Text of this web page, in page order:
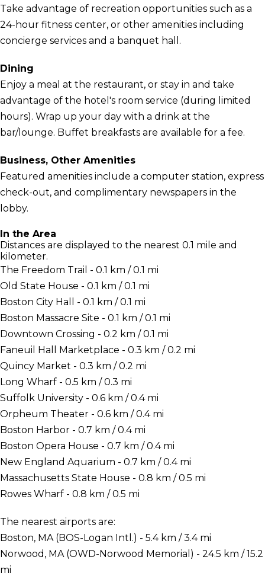
Take advantage of recreation opportunities such as a
24-hour fitness center, or other amenities including
concierge services and a banquet hall.
Dining
Enjoy a meal at the restaurant, or stay in and take
advantage of the hotel's room service (during limited
hours). Wrap up your day with a drink at the
bar/lounge. Buffet breakfasts are available for a fee.
Business, Other Amenities
Featured amenities include a computer station, express
check-out, and complimentary newspapers in the
lobby.
In the Area
Distances are displayed to the nearest 0.1 mile and
kilometer.
The Freedom Trail - 0.1 km / 0.1 mi
Old State House - 0.1 km / 0.1 mi
Boston City Hall - 0.1 km / 0.1 mi
Boston Massacre Site - 0.1 km / 0.1 mi
Downtown Crossing - 0.2 km / 0.1 mi
Faneuil Hall Marketplace - 0.3 km / 0.2 mi
Quincy Market - 0.3 km / 0.2 mi
Long Wharf - 0.5 km / 0.3 mi
Suffolk University - 0.6 km / 0.4 mi
Orpheum Theater - 0.6 km / 0.4 mi
Boston Harbor - 0.7 km / 0.4 mi
Boston Opera House - 0.7 km / 0.4 mi
New England Aquarium - 0.7 km / 0.4 mi
Massachusetts State House - 0.8 km / 0.5 mi
Rowes Wharf - 0.8 km / 0.5 mi
The nearest airports are:
Boston, MA (BOS-Logan Intl.) - 5.4 km / 3.4 mi
Norwood, MA (OWD-Norwood Memorial) - 24.5 km / 15.2
mi